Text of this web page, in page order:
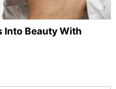
Into Beauty With